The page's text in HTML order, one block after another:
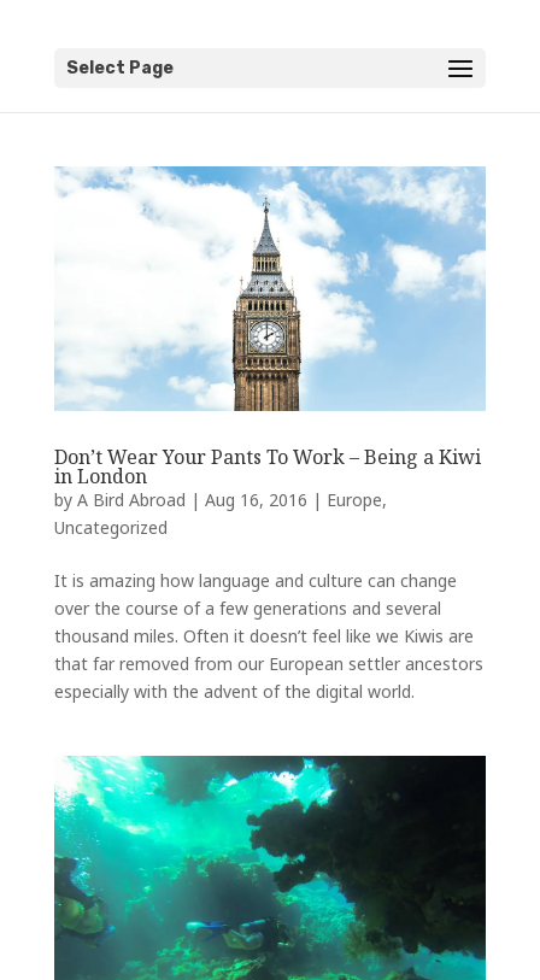
Select Page
Don’t Wear Your Pants To Work – Being a Kiwi
in London
by A Bird Abroad | Aug 16, 2016 | Europe,
Uncategorized
It is amazing how language and culture can change
over the course of a few generations and several
thousand miles. Often it doesn’t feel like we Kiwis are
that far removed from our European settler ancestors
especially with the advent of the digital world.